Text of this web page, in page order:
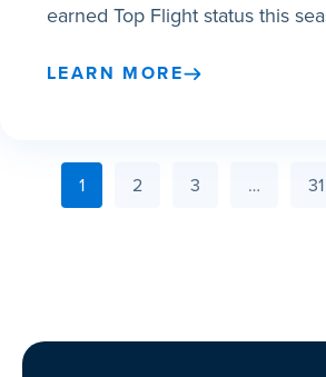
earned Top Flight status this
LEARN MORE
1 2 3 … 31